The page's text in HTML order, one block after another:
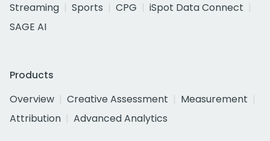
Streaming
Sports CPG
iSpot Data Connect
SAGE AI
Products
Overview
Creative Assessment
Measurement
Attribution
Advanced Analytics